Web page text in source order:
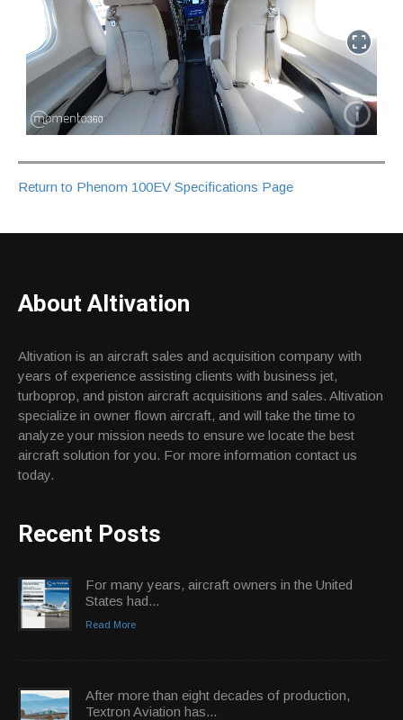
Return to Phenom 100EV Specifications Page
About Altivation
Altivation is an aircraft sales and acquisition company with
years of experience assisting clients with business jet,
turboprop, and piston aircraft acquisitions and sales. Altivation
specialize in owner flown aircraft, and will take the time to
analyze your mission needs to ensure we locate the best
aircraft solution for you. For more information contact us
today.
Recent Posts
For many years, aircraft owners in the United
States had...
Read More
After more than eight decades of production,
Textron Aviation has...